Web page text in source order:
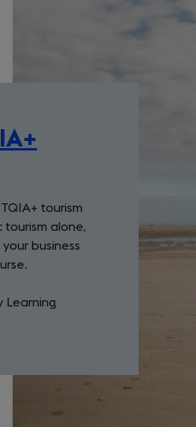
tourism
tourism alone,
business
Learning